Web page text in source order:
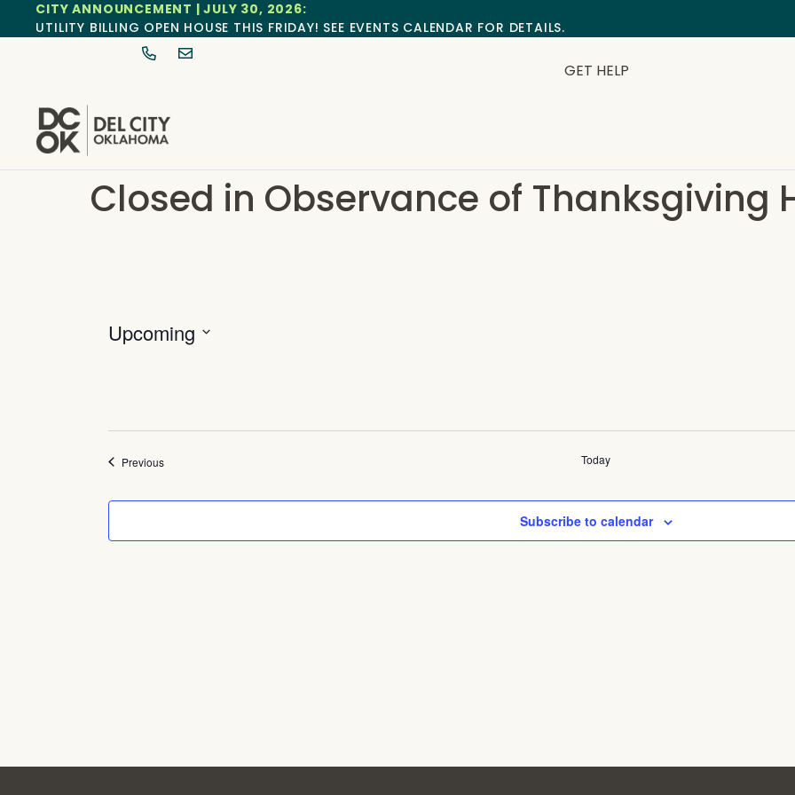
CITY ANNOUNCEMENT | JULY 30, 2026:
UTILITY BILLING OPEN HOUSE THIS FRIDAY! SEE EVENTS CALENDAR FOR DETAILS.
GET HELP
Closed in Observance of Thanksgiving
Upcoming
PreviousEvents Today
Subscribe to calendar